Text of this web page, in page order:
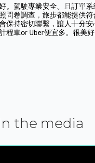
。駕駛專業安全。且訂單系
問卷調查，旅步都能提供
保持密切聯繫，讓人十分
程車or Uber便宜多。很美
the media